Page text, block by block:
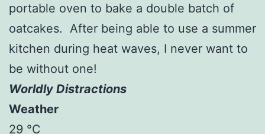
portable oven to bake a double batch of
oatcakes. After being able to use a summer
kitchen during heat waves, I never want to
be without one!
Worldly Distractions
Weather
29 °C